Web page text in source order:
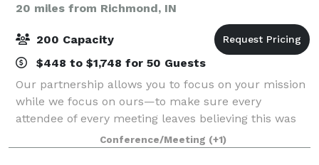
20 miles from Richmond, IN
200 Capacity
$448 to $1,748 for 50 Guests
Our partnership allows you to focus on your mission
while we focus on ours—to make sure every
attendee of every meeting leaves believing this was
the most valuable and successful use of their time
and resources. Choosing Hueston Woods Lodg
Conference/Meeting (+1)